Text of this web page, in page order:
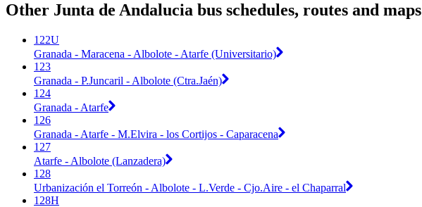
Other Junta de Andalucia bus schedules, routes and maps
122U
Granada - Maracena - Albolote - Atarfe (Universitario)
123
Granada - P.Juncaril - Albolote (Ctra.Jaén)
124
Granada - Atarfe
126
Granada - Atarfe - M.Elvira - los Cortijos - Caparacena
127
Atarfe - Albolote (Lanzadera)
128
Urbanización el Torreón - Albolote - L.Verde - Cjo.Aire - el Chaparral
128H